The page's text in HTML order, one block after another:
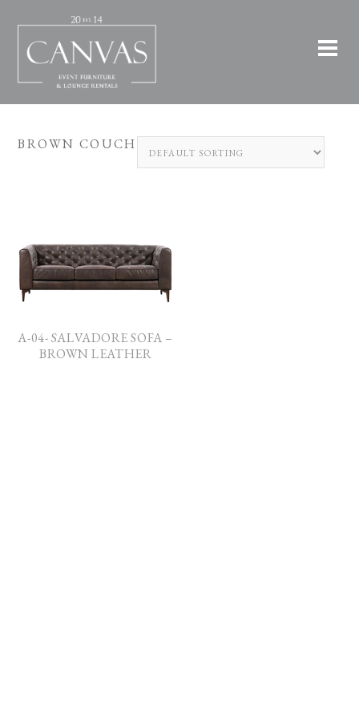
BROWN COUCH
A-04- SALVADORE SOFA –
BROWN LEATHER